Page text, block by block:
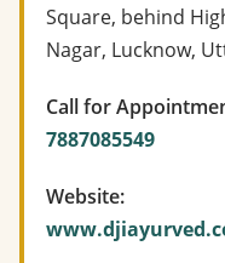
Square, behind
Nagar, Lucknow,
Call for
7887085549
Website: